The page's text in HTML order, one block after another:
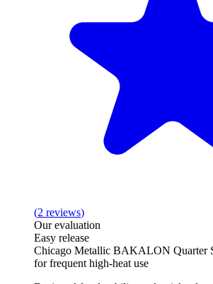
(2 reviews)
Our evaluation
Easy release
Chicago Metallic BAKALON Quarter
for frequent high‑heat use